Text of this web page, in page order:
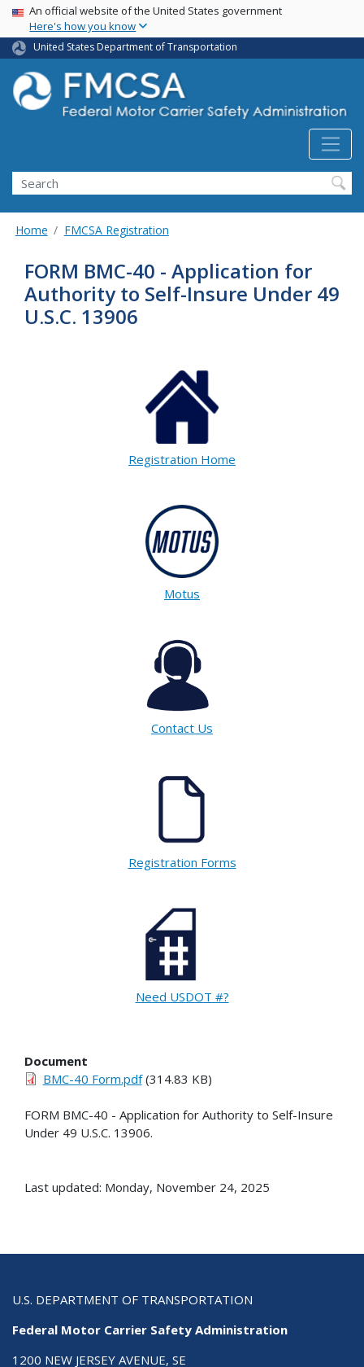
Skip
main
content
USA Banner
An official website of the United States government
Here's how you know
United States Department of Transportation
Search FMCSA
Search
Home FMCSA Registration
FORM BMC-40 - Application for
Authority to Self-Insure Under 49
U.S.C. 13906
Registration Home
Motus
Contact Us
Registration Forms
Need USDOT #?
Document
BMC-40 Form.pdf(314.83 KB)
FORM BMC-40 - Application for Authority to Self-Insure
Under 49 U.S.C. 13906.
Last updated: Monday, November 24, 2025
U.S. DEPARTMENT OF TRANSPORTATION
Federal Motor Carrier Safety Administration
1200 NEW JERSEY AVENUE, SE